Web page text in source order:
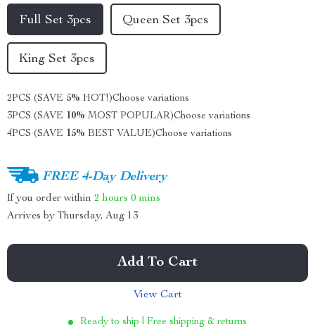
Full Set 3pcs Queen Set 3pcs
King Set 3pcs
2PCS (SAVE 5% HOT!)Choose variations
3PCS (SAVE 10% MOST POPULAR)Choose variations
4PCS (SAVE 15% BEST VALUE)Choose variations
FREE 4-Day Delivery
If you order within 2 hours 0 mins
Arrives by Thursday, Aug 13
Add To Cart
View Cart
Ready to ship | Free shipping & returns